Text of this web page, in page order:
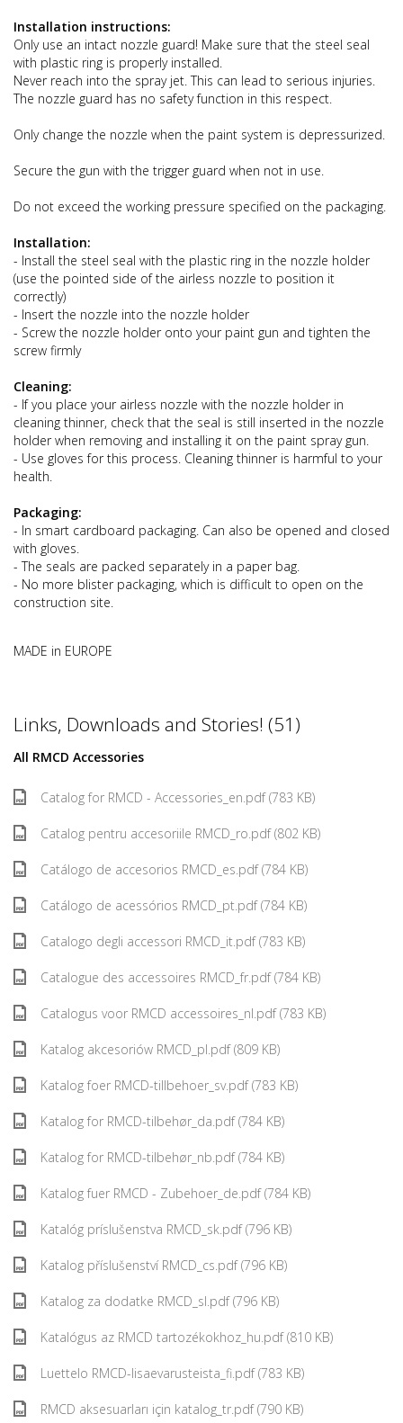
Installation instructions:
Only use an intact nozzle guard! Make sure that the steel seal
with plastic ring is properly installed.
Never reach into the spray jet. This can lead to serious injuries.
The nozzle guard has no safety function in this respect.
Only change the nozzle when the paint system is depressurized.
Secure the gun with the trigger guard when not in use.
Do not exceed the working pressure specified on the packaging.
Installation:
- Install the steel seal with the plastic ring in the nozzle holder
(use the pointed side of the airless nozzle to position it
correctly)
- Insert the nozzle into the nozzle holder
- Screw the nozzle holder onto your paint gun and tighten the
screw firmly
Cleaning:
- If you place your airless nozzle with the nozzle holder in
cleaning thinner, check that the seal is still inserted in the nozzle
holder when removing and installing it on the paint spray gun.
- Use gloves for this process. Cleaning thinner is harmful to your
health.
Packaging:
- In smart cardboard packaging. Can also be opened and closed
with gloves.
- The seals are packed separately in a paper bag.
- No more blister packaging, which is difficult to open on the
construction site.
MADE in EUROPE
Links, Downloads and Stories! (51)
All RMCD Accessories
Catalog for RMCD - Accessories_en.pdf (783 KB)
Catalog pentru accesoriile RMCD_ro.pdf (802 KB)
Catálogo de accesorios RMCD_es.pdf (784 KB)
Catálogo de acessórios RMCD_pt.pdf (784 KB)
Catalogo degli accessori RMCD_it.pdf (783 KB)
Catalogue des accessoires RMCD_fr.pdf (784 KB)
Catalogus voor RMCD accessoires_nl.pdf (783 KB)
Katalog akcesoriów RMCD_pl.pdf (809 KB)
Katalog foer RMCD-tillbehoer_sv.pdf (783 KB)
Katalog for RMCD-tilbehør_da.pdf (784 KB)
Katalog for RMCD-tilbehør_nb.pdf (784 KB)
Katalog fuer RMCD - Zubehoer_de.pdf (784 KB)
Katalóg príslušenstva RMCD_sk.pdf (796 KB)
Katalog příslušenství RMCD_cs.pdf (796 KB)
Katalog za dodatke RMCD_sl.pdf (796 KB)
Katalógus az RMCD tartozékokhoz_hu.pdf (810 KB)
Luettelo RMCD-lisaevarusteista_fi.pdf (783 KB)
RMCD aksesuarları için katalog_tr.pdf (790 KB)